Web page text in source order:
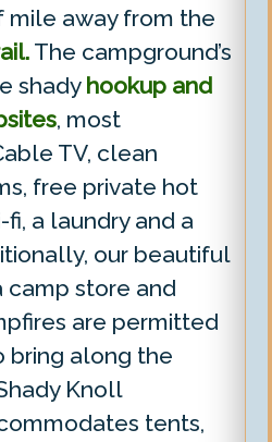
mile away from the
The campground’s
shady hookup and
, most
TV, clean
free private hot
a laundry and a
our beautiful
store and
are permitted
bring along the
Knoll
tents,